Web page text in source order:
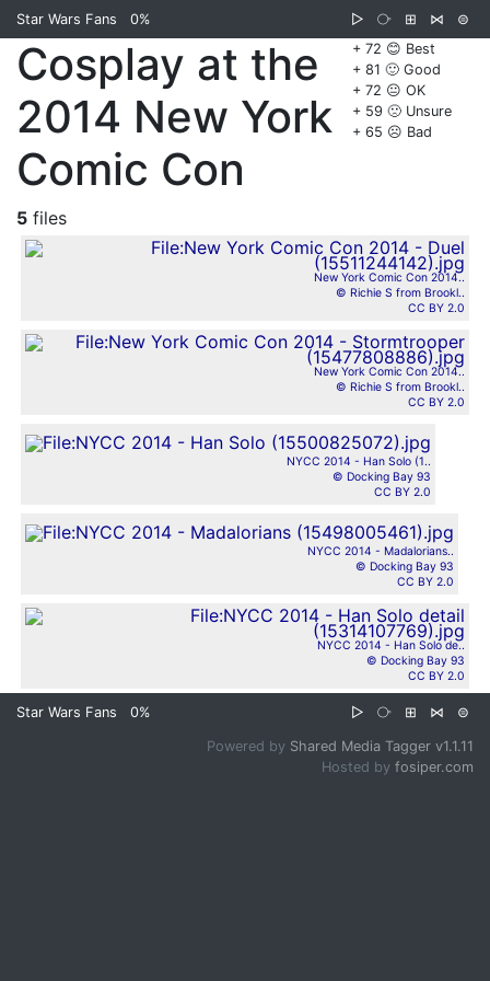
Star Wars Fans 0% ▷ ⧂ ⊞ ⋈
⊜
+ 72 😊 Best
+ 81 🙂 Good
+ 72 😐 OK
+ 59 🙁 Unsure
+ 65 ☹️ Bad
Cosplay at the
2014 New York
Comic Con
5 files
New York Comic Con 2014..
© Richie S from Brookl..
CC BY 2.0
New York Comic Con 2014..
© Richie S from Brookl..
CC BY 2.0
NYCC 2014 - Han Solo (1..
© Docking Bay 93
CC BY 2.0
NYCC 2014 - Madalorians..
© Docking Bay 93
CC BY 2.0
NYCC 2014 - Han Solo de..
© Docking Bay 93
CC BY 2.0
Star Wars Fans 0% ▷ ⧂ ⊞ ⋈ ⊜
Powered by Shared Media Tagger v1.1.11
Hosted by fosiper.com